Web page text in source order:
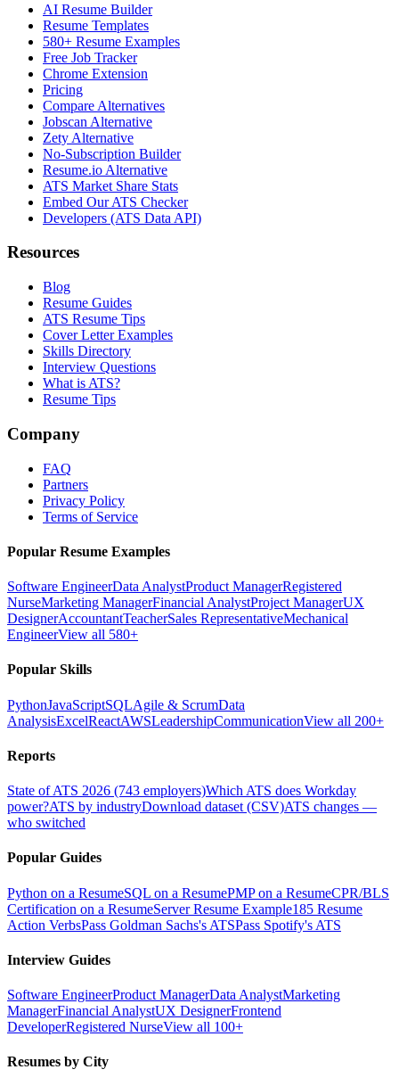
AI Resume Builder
Resume Templates
580+ Resume Examples
Free Job Tracker
Chrome Extension
Pricing
Compare Alternatives
Jobscan Alternative
Zety Alternative
No-Subscription Builder
Resume.io Alternative
ATS Market Share Stats
Embed Our ATS Checker
Developers (ATS Data API)
Resources
Blog
Resume Guides
ATS Resume Tips
Cover Letter Examples
Skills Directory
Interview Questions
What is ATS?
Resume Tips
Company
FAQ
Partners
Privacy Policy
Terms of Service
Popular Resume Examples
Software EngineerData AnalystProduct ManagerRegistered
NurseMarketing ManagerFinancial AnalystProject ManagerUX
DesignerAccountantTeacherSales RepresentativeMechanical
EngineerView all 580+
Popular Skills
PythonJavaScriptSQLAgile & ScrumData
AnalysisExcelReactAWSLeadershipCommunicationView all 200+
Reports
State of ATS 2026 (743 employers)Which ATS does Workday
power?ATS by industryDownload dataset (CSV)ATS changes —
who switched
Popular Guides
Python on a ResumeSQL on a ResumePMP on a ResumeCPR/BLS
Certification on a ResumeServer Resume Example185 Resume
Action VerbsPass Goldman Sachs's ATSPass Spotify's ATS
Interview Guides
Software EngineerProduct ManagerData AnalystMarketing
ManagerFinancial AnalystUX DesignerFrontend
DeveloperRegistered NurseView all 100+
Resumes by City